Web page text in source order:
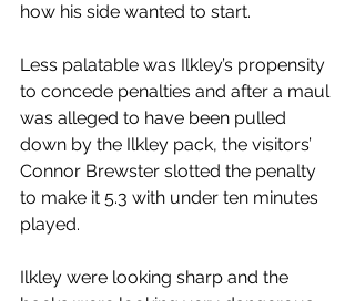
how his side wanted to start.
Less palatable was Ilkley’s propensity
to concede penalties and after a maul
was alleged to have been pulled
down by the Ilkley pack, the visitors’
Connor Brewster slotted the penalty
to make it 5.3 with under ten minutes
played.
Ilkley were looking sharp and the